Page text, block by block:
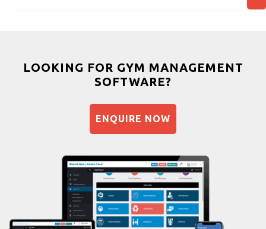
Bootcamp
Balancing exercises
Sandbag training
Prayanam
Acupressure
Powerlifting
Garba
LOOKING FOR GYM MANAGEMENT
SOFTWARE?
ENQUIRE NOW